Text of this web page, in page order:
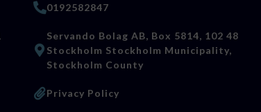
0192582847
Servando Bolag AB, Box 5814, 102 48
Stockholm Stockholm Municipality,
Stockholm County
Privacy Policy